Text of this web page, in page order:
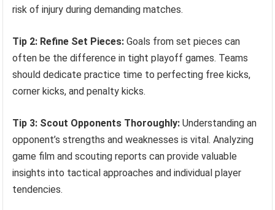
risk of injury during demanding matches.
Tip 2: Refine Set Pieces: Goals from set pieces can
often be the difference in tight playoff games. Teams
should dedicate practice time to perfecting free kicks,
corner kicks, and penalty kicks.
Tip 3: Scout Opponents Thoroughly: Understanding an
opponent’s strengths and weaknesses is vital. Analyzing
game film and scouting reports can provide valuable
insights into tactical approaches and individual player
tendencies.